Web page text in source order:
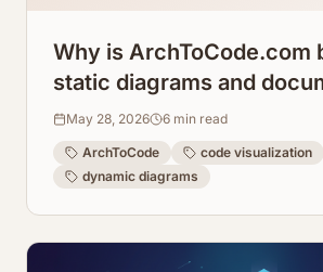
Why is ArchToCode.com
static diagrams and
May 28, 2026 6 min read
ArchToCode
code visualization
dynamic diagrams